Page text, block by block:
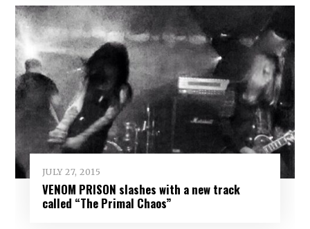
JULY 27, 2015
VENOM PRISON slashes with a new track
called “The Primal Chaos”